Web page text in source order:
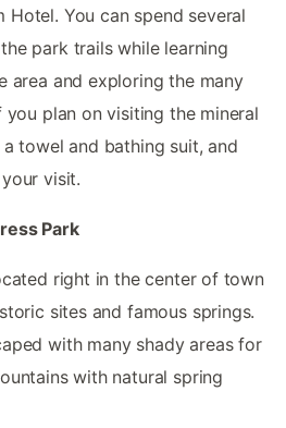
Hotel. You can spend several
park trails while learning
area and exploring the many
plan on visiting the mineral
towel and bathing suit, and
visit.
Park
right in the center of town
sites and famous springs.
with many shady areas for
with natural spring